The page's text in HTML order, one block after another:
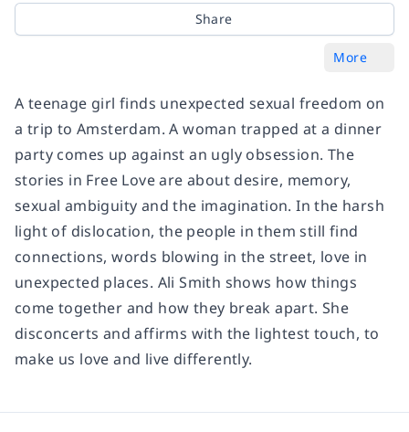
Share
More
A teenage girl finds unexpected sexual freedom on
a trip to Amsterdam. A woman trapped at a dinner
party comes up against an ugly obsession. The
stories in Free Love are about desire, memory,
sexual ambiguity and the imagination. In the harsh
light of dislocation, the people in them still find
connections, words blowing in the street, love in
unexpected places. Ali Smith shows how things
come together and how they break apart. She
disconcerts and affirms with the lightest touch, to
make us love and live differently.